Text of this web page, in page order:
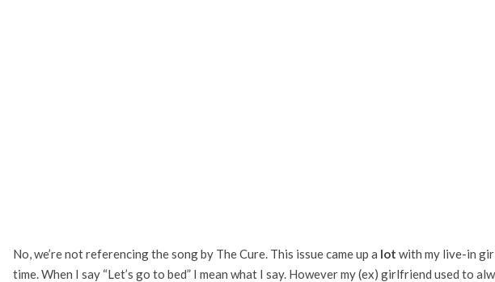
No, we’re not referencing the song by The Cure. This issue came up a lot with my live-in
time. When I say “Let’s go to bed” I mean what I say. However my (ex) girlfriend used to